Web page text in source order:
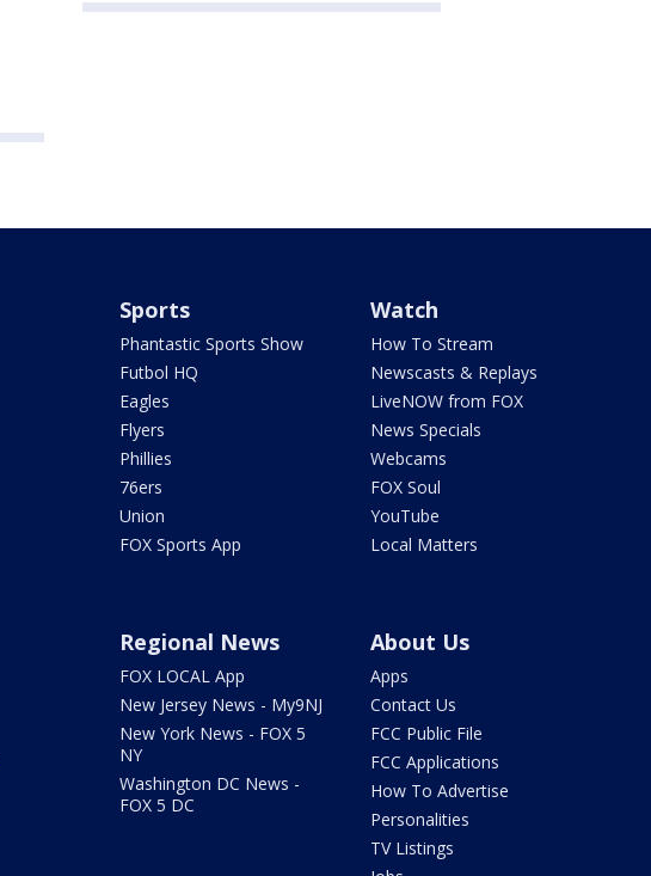
Sports
Phantastic Sports Show
Futbol HQ
Eagles
Flyers
Phillies
76ers
Union
FOX Sports App
Watch
How To Stream
Newscasts & Replays
LiveNOW from FOX
News Specials
Webcams
FOX Soul
YouTube
Local Matters
Regional News
FOX LOCAL App
New Jersey News - My9NJ
New York News - FOX 5
NY
Washington DC News -
FOX 5 DC
About Us
Apps
Contact Us
FCC Public File
FCC Applications
How To Advertise
Personalities
TV Listings